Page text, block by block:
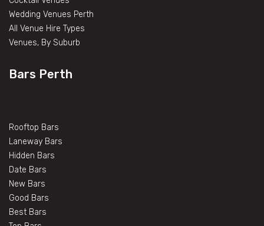
Wedding Venues Perth
All Venue Hire Types
Venues, By Suburb
Bars Perth
Rooftop Bars
Laneway Bars
Hidden Bars
Date Bars
New Bars
Good Bars
Best Bars